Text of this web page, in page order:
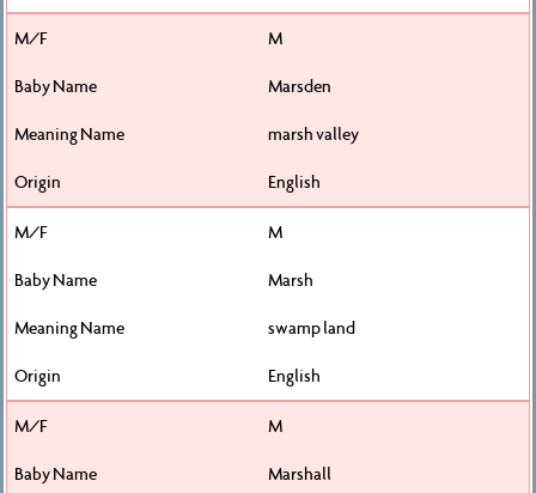
M
Marsden
marsh valley
English
M
Marsh
swamp land
English
M
Marshall